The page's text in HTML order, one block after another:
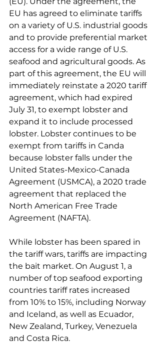
EU has agreed to eliminate tariffs
on a variety of U.S. industrial goods
and to provide preferential market
access for a wide range of U.S.
seafood and agricultural goods. As
part of this agreement, the EU will
immediately reinstate a 2020 tariff
agreement, which had expired
July 31, to exempt lobster and
expand it to include processed
lobster. Lobster continues to be
exempt from tariffs in Canda
because lobster falls under the
United States-Mexico-Canada
Agreement (USMCA), a 2020 trade
agreement that replaced the
North American Free Trade
Agreement (NAFTA).
While lobster has been spared in
the tariff wars, tariffs are impacting
the bait market. On August 1, a
number of top seafood exporting
countries tariff rates increased
from 10% to 15%, including Norway
and Iceland, as well as Ecuador,
New Zealand, Turkey, Venezuela
and Costa Rica.